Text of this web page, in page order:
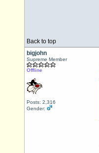
Back to top
bigjohn
Supreme Member
Offline
Posts: 2,316
Gender: